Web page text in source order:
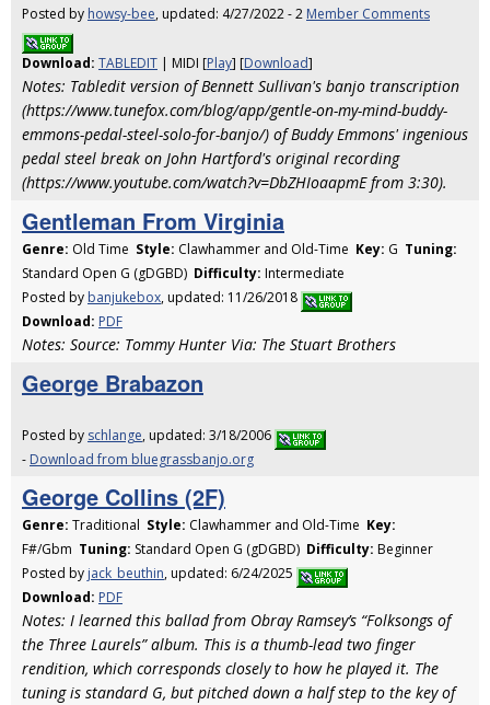
Posted by howsy-bee, updated: 4/27/2022 - 2 Member Comments
Download: TABLEDIT | MIDI [Play] [Download]
Notes: Tabledit version of Bennett Sullivan's banjo transcription
(https://www.tunefox.com/blog/app/gentle-on-my-mind-buddy-
emmons-pedal-steel-solo-for-banjo/) of Buddy Emmons' ingenious
pedal steel break on John Hartford's original recording
(https://www.youtube.com/watch?v=DbZHIoaapmE from 3:30).
Gentleman From Virginia
Genre: Old Time Style: Clawhammer and Old-Time Key: G Tuning:
Standard Open G (gDGBD) Difficulty: Intermediate
Posted by banjukebox, updated: 11/26/2018
Download: PDF
Notes: Source: Tommy Hunter Via: The Stuart Brothers
George Brabazon
Posted by schlange, updated: 3/18/2006
- Download from bluegrassbanjo.org
George Collins (2F)
Genre: Traditional Style: Clawhammer and Old-Time Key:
F#/Gbm Tuning: Standard Open G (gDGBD) Difficulty: Beginner
Posted by jack_beuthin, updated: 6/24/2025
Download: PDF
Notes: I learned this ballad from Obray Ramsey’s “Folksongs of
the Three Laurels” album. This is a thumb-lead two finger
rendition, which corresponds closely to how he played it. The
tuning is standard G, but pitched down a half step to the key of